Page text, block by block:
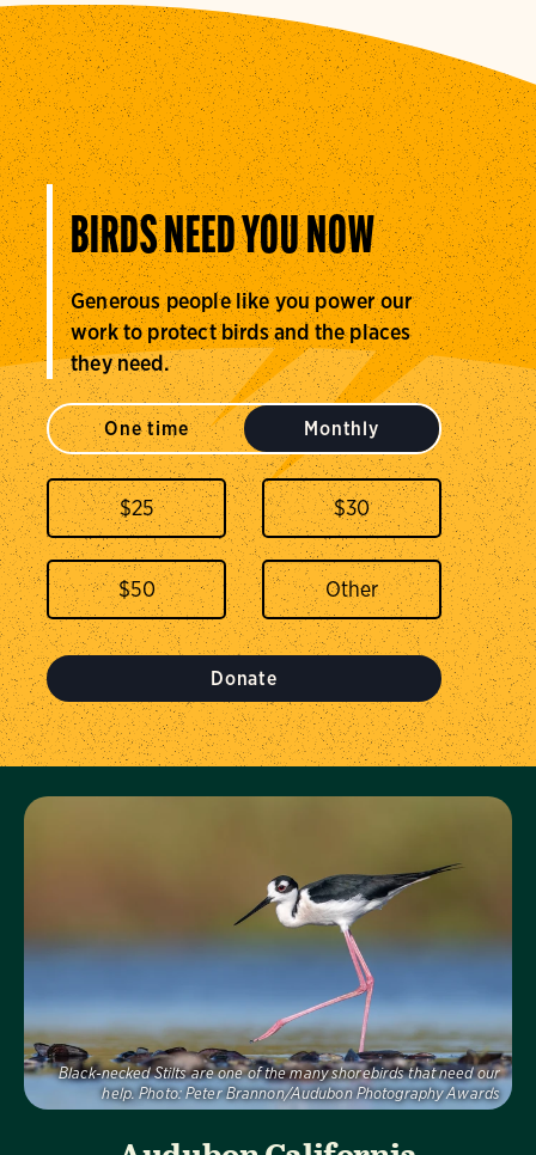
BIRDS NEED YOU NOW
Generous people like you power our
work to protect birds and the places
they need.
One time Monthly
$25 $30
$50
Donate
Black-necked Stilts are one of the many shorebirds that need our
help. Photo: Peter Brannon/Audubon Photography Awards
Visit Us